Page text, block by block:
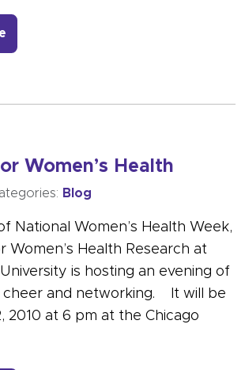
Women’s Health
Blog
National Women’s Health Week,
Women’s Health Research at
is hosting an evening of
cheer and networking. It will be
2010 at 6 pm at the Chicago